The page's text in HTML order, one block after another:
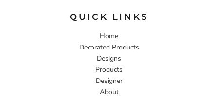
QUICK LINKS
Home
Decorated Products
Designs
Products
Designer
About